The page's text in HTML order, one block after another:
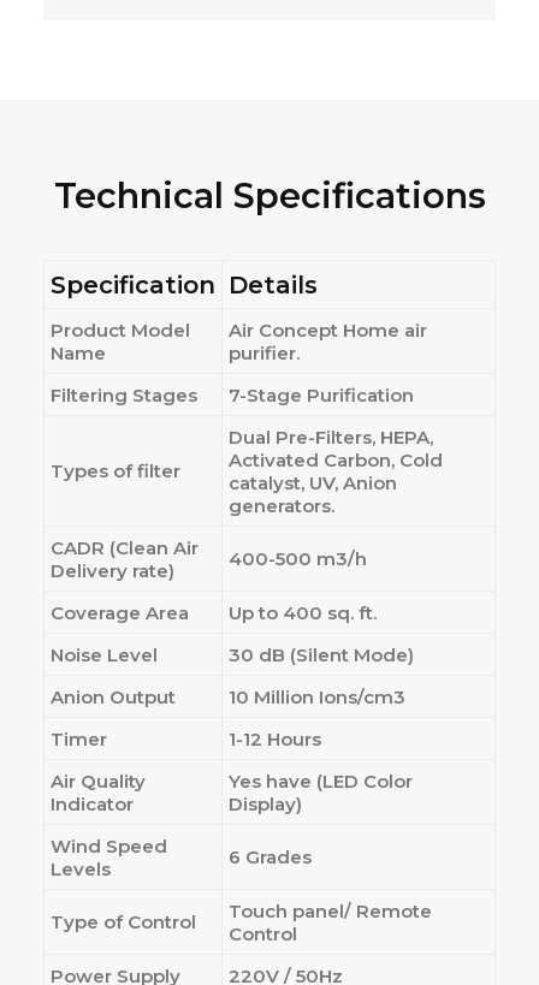
Technical Specifications
Specification Details
Product Model
Name
Air Concept Home air
purifier.
Filtering Stages
7-Stage Purification
Types of filter
Dual Pre-Filters, HEPA,
Activated Carbon, Cold
catalyst, UV, Anion
generators.
CADR (Clean Air
Delivery rate)
400-500 m3/h
Coverage Area
Up to 400 sq. ft.
Noise Level
30 dB (Silent Mode)
Anion Output
10 Million Ions/cm3
Timer
1-12 Hours
Air Quality
Indicator
Yes have (LED Color
Display)
Wind Speed
Levels
6 Grades
Type of Control
Touch panel/ Remote
Control
Power Supply
220V / 50Hz